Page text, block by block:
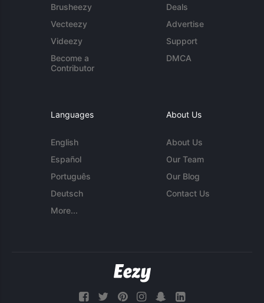
Brusheezy
Vecteezy
Videezy
Become a
Contributor
Deals
Advertise
Support
DMCA
Languages
English
Español
Português
Deutsch
More...
About Us
About Us
Our Team
Our Blog
Contact Us